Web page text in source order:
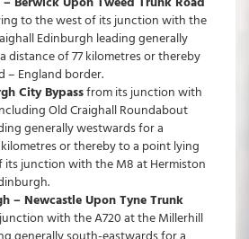
to the west of its junction with the
Edinburgh leading generally
distance of 77 kilometres or thereby
– England border.
City Bypassfrom its junction with
Old Craighall Roundabout
generally westwards for a
or thereby to a point lying
junction with the M8 at Hermiston
– Newcastle Upon Tyne Trunk
with the A720 at the Millerhill